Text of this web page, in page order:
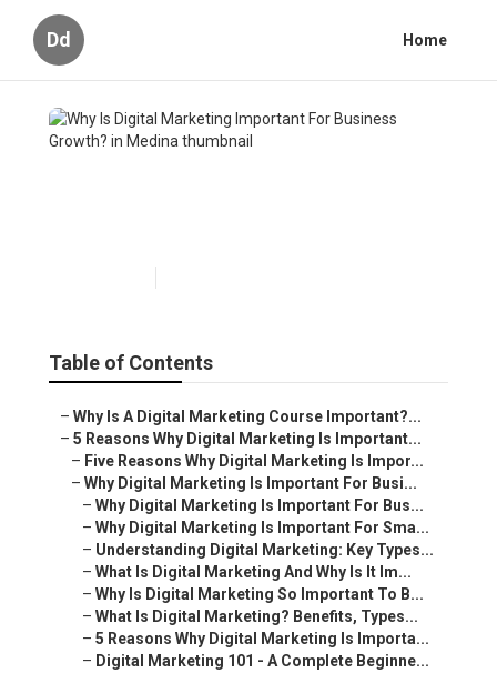
Dd Home
Table of Contents
– Why Is A Digital Marketing Course Important?...
– 5 Reasons Why Digital Marketing Is Important...
– Five Reasons Why Digital Marketing Is Impor...
– Why Digital Marketing Is Important For Busi...
– Why Digital Marketing Is Important For Bus...
– Why Digital Marketing Is Important For Sma...
– Understanding Digital Marketing: Key Types...
– What Is Digital Marketing And Why Is It Im...
– Why Is Digital Marketing So Important To B...
– What Is Digital Marketing? Benefits, Types...
– 5 Reasons Why Digital Marketing Is Importa...
– Digital Marketing 101 - A Complete Beginne...